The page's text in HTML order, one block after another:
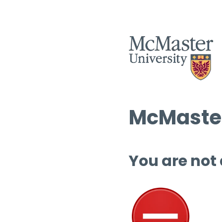
You are